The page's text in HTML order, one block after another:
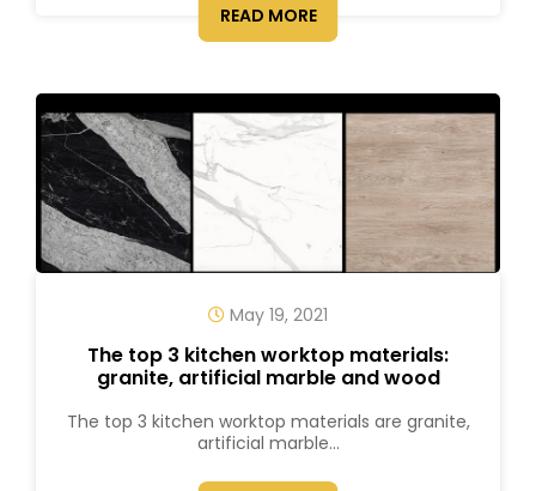
READ MORE
May 19, 2021
The top 3 kitchen worktop materials:
granite, artificial marble and wood
The top 3 kitchen worktop materials are granite,
artificial marble...